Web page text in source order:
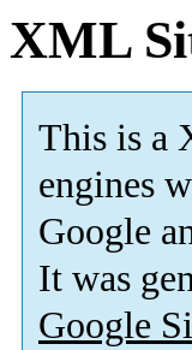
XML
This is a
engines
Google
It was
Google